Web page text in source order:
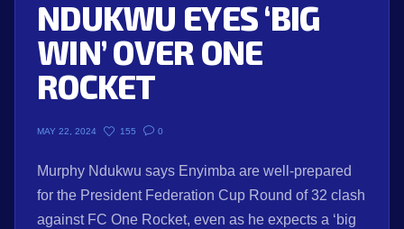
NDUKWU EYES ‘BIG
WIN’ OVER ONE
ROCKET
MAY 22, 2024 155 0
Murphy Ndukwu says Enyimba are well-prepared
for the President Federation Cup Round of 32 clash
against FC One Rocket, even as he expects a ‘big